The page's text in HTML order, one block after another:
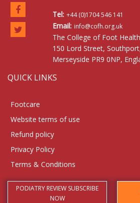
Tel: +44 (0)1704 546 141
Email: info@cofh.org.uk
The College of Foot Health
150 Lord Street,
Merseyside PR9 0NP,
QUICK LINKS
Footcare
Website terms of use
Refund policy
Privacy Policy
Terms & Conditions
PODIATRY REVIEW SUBSCRIBE
NOW